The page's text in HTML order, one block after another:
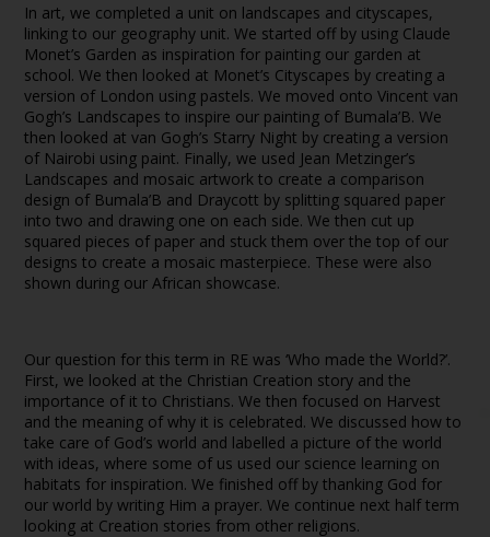
In art, we completed a unit on landscapes and cityscapes,
linking to our geography unit. We started off by using Claude
Monet’s Garden as inspiration for painting our garden at
school. We then looked at Monet’s Cityscapes by creating a
version of London using pastels. We moved onto Vincent van
Gogh’s Landscapes to inspire our painting of Bumala’B. We
then looked at van Gogh’s Starry Night by creating a version
of Nairobi using paint. Finally, we used Jean Metzinger’s
Landscapes and mosaic artwork to create a comparison
design of Bumala’B and Draycott by splitting squared paper
into two and drawing one on each side. We then cut up
squared pieces of paper and stuck them over the top of our
designs to create a mosaic masterpiece. These were also
shown during our African showcase.
Our question for this term in RE was ‘Who made the World?’.
First, we looked at the Christian Creation story and the
importance of it to Christians. We then focused on Harvest
and the meaning of why it is celebrated. We discussed how to
take care of God’s world and labelled a picture of the world
with ideas, where some of us used our science learning on
habitats for inspiration. We finished off by thanking God for
our world by writing Him a prayer. We continue next half term
looking at Creation stories from other religions.